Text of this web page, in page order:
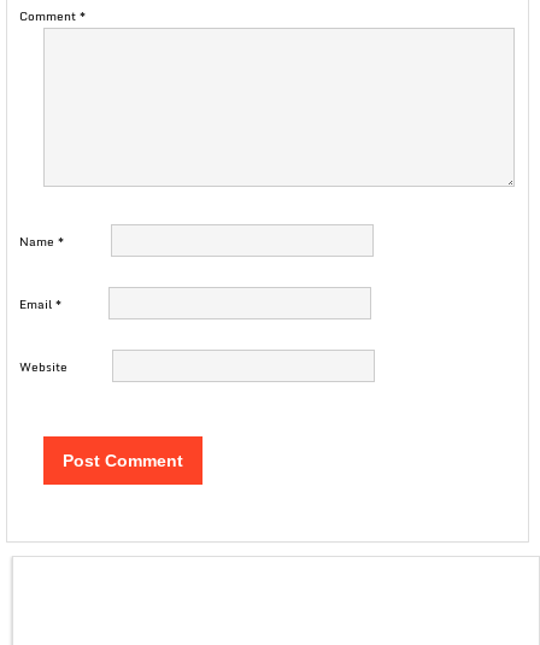
Comment*
Name *
Email*
Website